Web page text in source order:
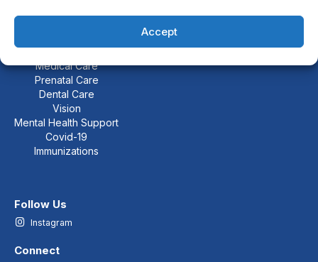
Accept
Services
Medical Care
Prenatal Care
Dental Care
Vision
Mental Health Support
Covid-19
Immunizations
Follow Us
Instagram
Connect